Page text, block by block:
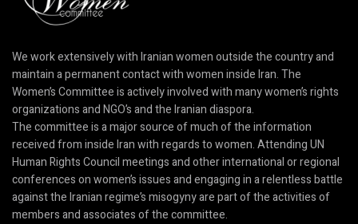
We work extensively with Iranian women outside the country and
maintain a permanent contact with women inside Iran. The
Women’s Committee is actively involved with many women’s rights
organizations and NGO’s and the Iranian diaspora.
The committee is a major source of much of the information
received from inside Iran with regards to women. Attending UN
Human Rights Council meetings and other international or regional
conferences on women’s issues and engaging in a relentless battle
against the Iranian regime’s misogyny are part of the activities of
members and associates of the committee.